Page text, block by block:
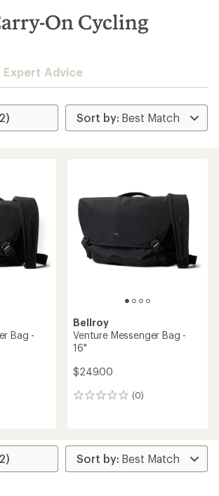
On Cycling
Expert Advice
Bag -
Bellroy
Venture Messenger Bag -
16"
$249.00
(0)
0